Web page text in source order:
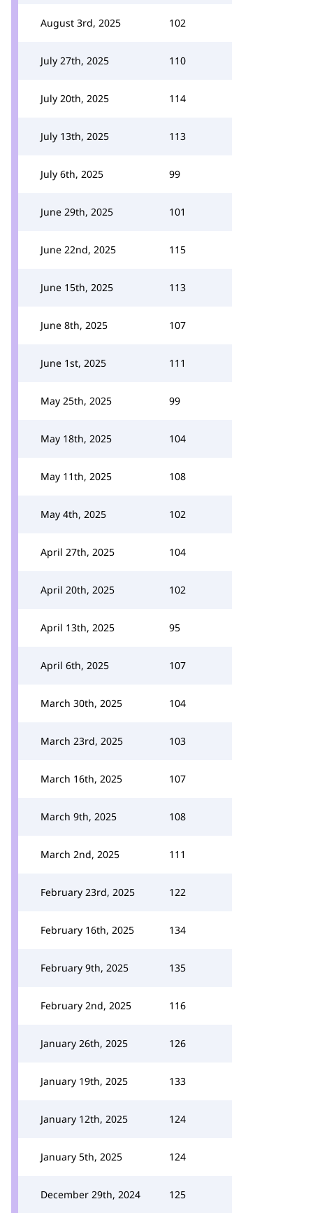
August 3rd, 2025 102
July 27th, 2025 110
July 20th, 2025 114
July 13th, 2025 113
July 6th, 2025 99
June 29th, 2025 101
June 22nd, 2025 115
June 15th, 2025 113
June 8th, 2025 107
June 1st, 2025 111
May 25th, 2025 99
May 18th, 2025 104
May 11th, 2025 108
May 4th, 2025 102
April 27th, 2025 104
April 20th, 2025 102
April 13th, 2025 95
April 6th, 2025 107
March 30th, 2025 104
March 23rd, 2025 103
March 16th, 2025 107
March 9th, 2025 108
March 2nd, 2025 111
February 23rd, 2025 122
February 16th, 2025 134
February 9th, 2025 135
February 2nd, 2025 116
January 26th, 2025 126
January 19th, 2025 133
January 12th, 2025 124
January 5th, 2025 124
December 29th, 2024 125